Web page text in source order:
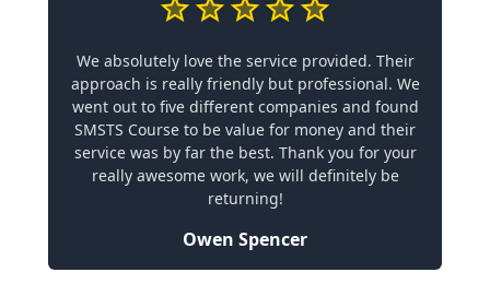
We absolutely love the service provided. Their
approach is really friendly but professional. We
went out to five different companies and found
SMSTS Course to be value for money and their
service was by far the best. Thank you for your
really awesome work, we will definitely be
returning!
Owen Spencer